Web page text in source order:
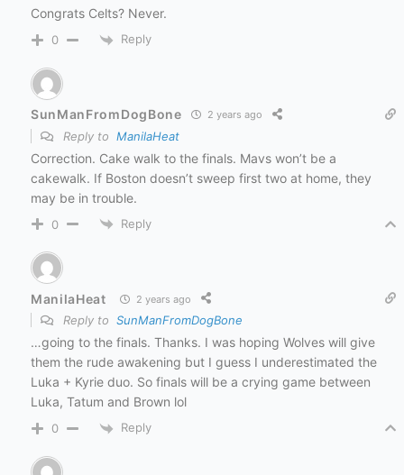
Congrats Celts? Never.
0 Reply
SunManFromDogBone 2 years ago
Reply to ManilaHeat
Correction. Cake walk to the finals. Mavs won’t be a
cakewalk. If Boston doesn’t sweep first two at home, they
may be in trouble.
0 Reply
ManilaHeat 2 years ago
Reply to SunManFromDogBone
…going to the finals. Thanks. I was hoping Wolves will give
them the rude awakening but I guess I underestimated the
Luka + Kyrie duo. So finals will be a crying game between
Luka, Tatum and Brown lol
0 Reply